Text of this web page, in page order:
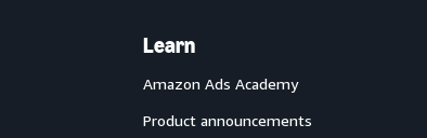
Learn
Amazon Ads Academy
Product announcements